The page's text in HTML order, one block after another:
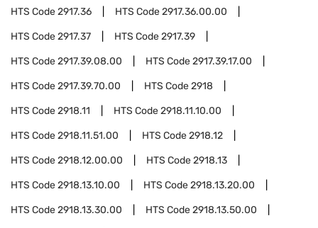
HTS Code2917.36 HTS Code2917.36.00.00
HTS Code2917.37 HTS Code2917.39
HTS Code2917.39.08.00 HTS Code2917.39.17.00
HTS Code2917.39.70.00 HTS Code2918
HTS Code2918.11 HTS Code2918.11.10.00
HTS Code2918.11.51.00 HTS Code2918.12
HTS Code2918.12.00.00 HTS Code2918.13
HTS Code2918.13.10.00 HTS Code2918.13.20.00
HTS Code2918.13.30.00 HTS Code2918.13.50.00